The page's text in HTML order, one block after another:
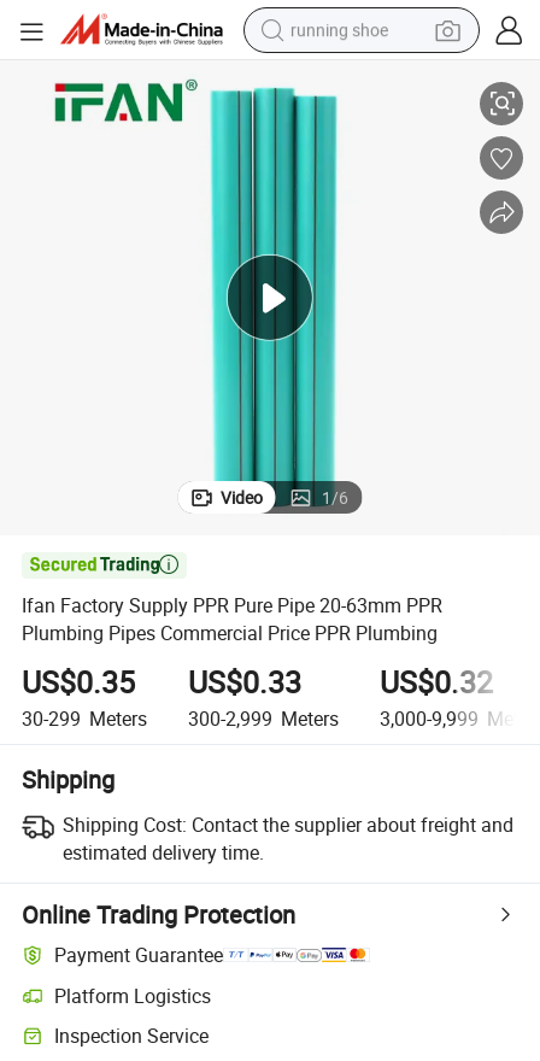
running shoe
basketball shoe
sport shoe
Video 1/6

Ifan Factory Supply PPR Pure Pipe 20-63mm PPR
Plumbing Pipes Commercial Price PPR Plumbing
US$0.35
30-299 Meters
US$0.33
300-2,999 Meters
US$0.32
3,000-9,999
Shipping
Shipping Cost: Contact the supplier about freight and
estimated delivery time.
Online Trading Protection
Payment Guarantee
Platform Logistics
Clearer shipment tracking with platform-supported logistics.
Inspection Service
Optional pre-shipment inspection for quality and quantity checks.